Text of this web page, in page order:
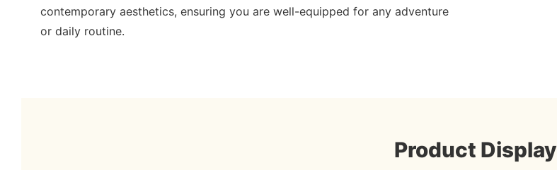
contemporary aesthetics, ensuring you are well-equipped for any adventure
or daily routine.
Product Display